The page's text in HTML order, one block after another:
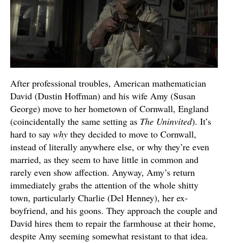
After professional troubles, American mathematician
David (Dustin Hoffman) and his wife Amy (Susan
George) move to her hometown of Cornwall, England
(coincidentally the same setting as The Uninvited). It’s
hard to say why they decided to move to Cornwall,
instead of literally anywhere else, or why they’re even
married, as they seem to have little in common and
rarely even show affection. Anyway, Amy’s return
immediately grabs the attention of the whole shitty
town, particularly Charlie (Del Henney), her ex-
boyfriend, and his goons. They approach the couple and
David hires them to repair the farmhouse at their home,
despite Amy seeming somewhat resistant to that idea.